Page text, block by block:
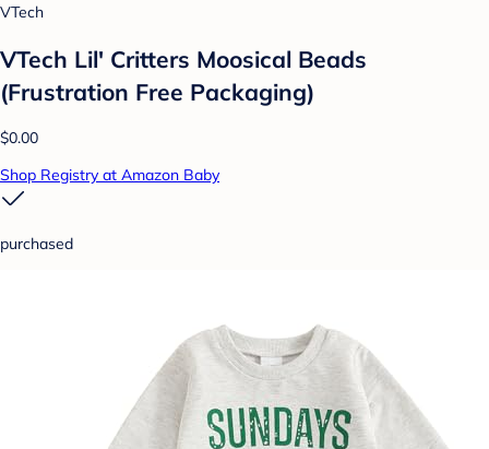
VTech
VTech Lil' Critters Moosical Beads
(Frustration Free Packaging)
$0.00
Shop Registry at Amazon Baby
purchased